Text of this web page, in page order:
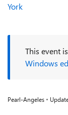
York
This event
Windows
Pearl-Angeles